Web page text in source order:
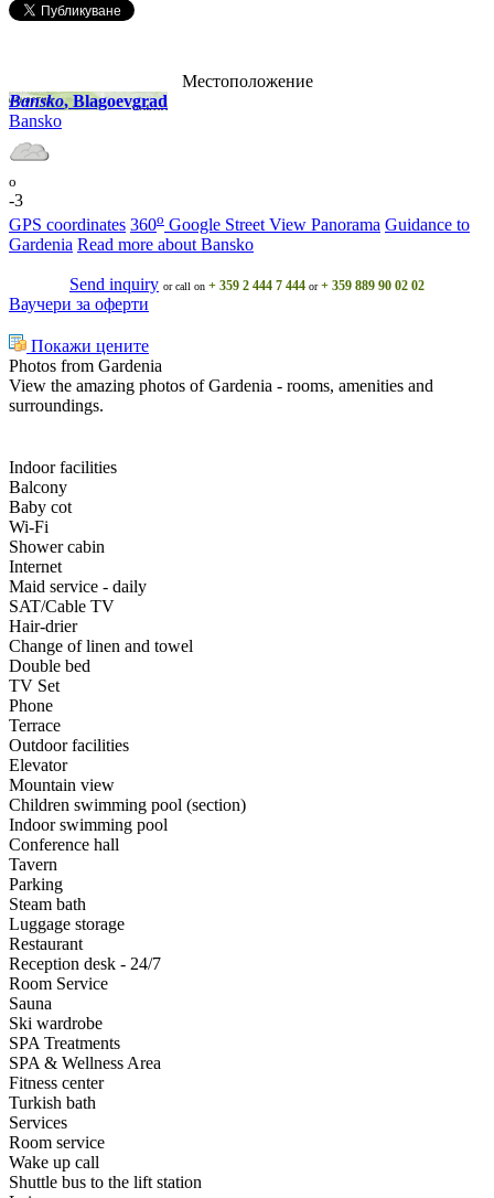
Местоположение
Bansko, Blagoevgrad
Bansko
o
-3
GPS coordinates 360o Google Street View Panorama Guidance to
Gardenia Read more about Bansko
Send inquiry or call on + 359 2 444 7 444 or+ 359 889 90 02 02
Ваучери за оферти
Покажи цените
Photos from Gardenia
View the amazing photos of Gardenia - rooms, amenities and
surroundings.
Indoor facilities
Balcony
Baby cot
Wi-Fi
Shower cabin
Internet
Maid service - daily
SAT/Cable TV
Hair-drier
Change of linen and towel
Double bed
TV Set
Phone
Terrace
Outdoor facilities
Elevator
Mountain view
Children swimming pool (section)
Indoor swimming pool
Conference hall
Tavern
Parking
Steam bath
Luggage storage
Restaurant
Reception desk - 24/7
Room Service
Sauna
Ski wardrobe
SPA Treatments
SPA & Wellness Area
Fitness center
Turkish bath
Services
Room service
Wake up call
Shuttle bus to the lift station